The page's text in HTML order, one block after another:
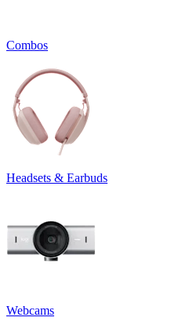
Combos
Headsets & Earbuds
Webcams